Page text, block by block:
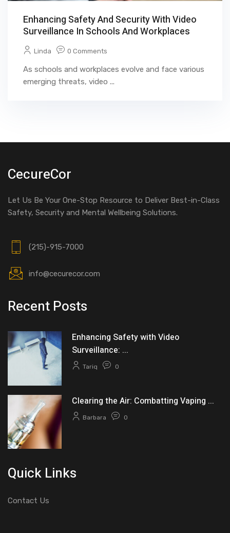
Enhancing Safety And Security With Video
Surveillance In Schools And Workplaces
Linda 0 Comments
As schools and workplaces evolve and face various
emerging threats, video ...
CecureCor
Let Us Be Your One-Stop Resource to Deliver Best-in-Class
Safety, Security and Mental Wellbeing Solutions.
(215)-915-7000
info@cecurecor.com
Recent Posts
Enhancing Safety with Video
Surveillance: ...
Tariq 0
Clearing the Air: Combatting Vaping ...
Barbara 0
Quick Links
Contact Us